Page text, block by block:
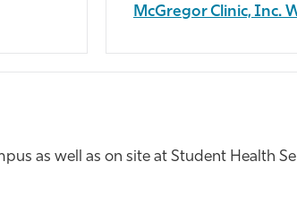
McGregor Clinic, Inc.
as well as on site at Student Health